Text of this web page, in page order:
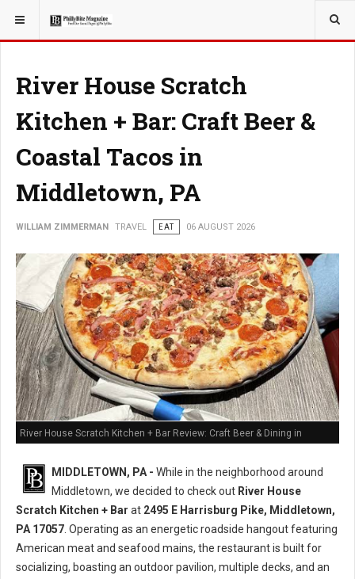
YOU ARE HERE: TRAVEL
River House Scratch
Kitchen + Bar: Craft Beer &
Coastal Tacos in
Middletown, PA
WILLIAM ZIMMERMAN TRAVEL EAT 06 AUGUST 2026
River House Scratch Kitchen + Bar Review: Craft Beer & Dining in
MIDDLETOWN, PA - While in the neighborhood around
Middletown, we decided to check out River House
Scratch Kitchen + Bar at 2495 E Harrisburg Pike, Middletown,
PA 17057 . Operating as an energetic roadside hangout featuring
American meat and seafood mains, the restaurant is built for
socializing, boasting an outdoor pavilion, multiple decks, and an